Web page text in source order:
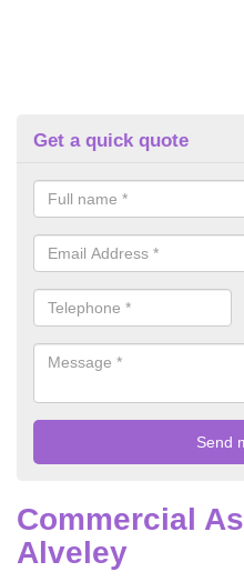
Get a quick quote
Commercial
Alveley